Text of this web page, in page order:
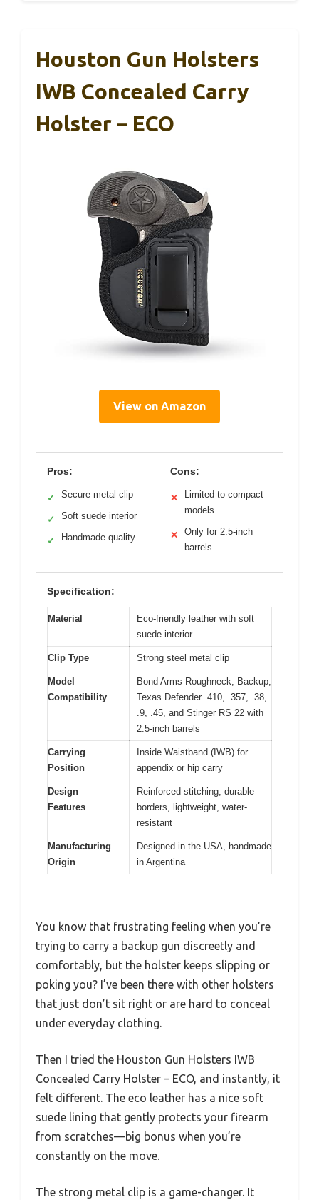
Houston Gun Holsters
IWB Concealed Carry
Holster – ECO
View on Amazon
Pros:
✓ Secure metal clip
✓ Soft suede interior
✓ Handmade quality
Cons:
✕
Limited to compact
models
✕
Only for 2.5-inch
barrels
Specification:
Material
Eco-friendly leather with soft
suede interior
Clip Type Strong steel metal clip
Model
Compatibility
Bond Arms Roughneck, Backup,
Texas Defender .410, .357, .38,
.9, .45, and Stinger RS 22 with
2.5-inch barrels
Carrying
Position
Inside Waistband (IWB) for
appendix or hip carry
Design
Features
Reinforced stitching, durable
borders, lightweight, water-
resistant
Manufacturing
Origin
Designed in the USA, handmade
in Argentina
You know that frustrating feeling when you’re
trying to carry a backup gun discreetly and
comfortably, but the holster keeps slipping or
poking you? I’ve been there with other holsters
that just don’t sit right or are hard to conceal
under everyday clothing.
Then I tried the Houston Gun Holsters IWB
Concealed Carry Holster – ECO, and instantly, it
felt different. The eco leather has a nice soft
suede lining that gently protects your firearm
from scratches—big bonus when you’re
constantly on the move.
The strong metal clip is a game-changer. It